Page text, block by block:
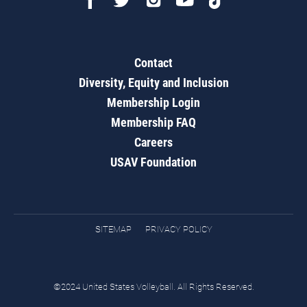
Contact
Diversity, Equity and Inclusion
Membership Login
Membership FAQ
Careers
USAV Foundation
SITEMAP PRIVACY POLICY
©2024 United States Volleyball. All Rights Reserved.